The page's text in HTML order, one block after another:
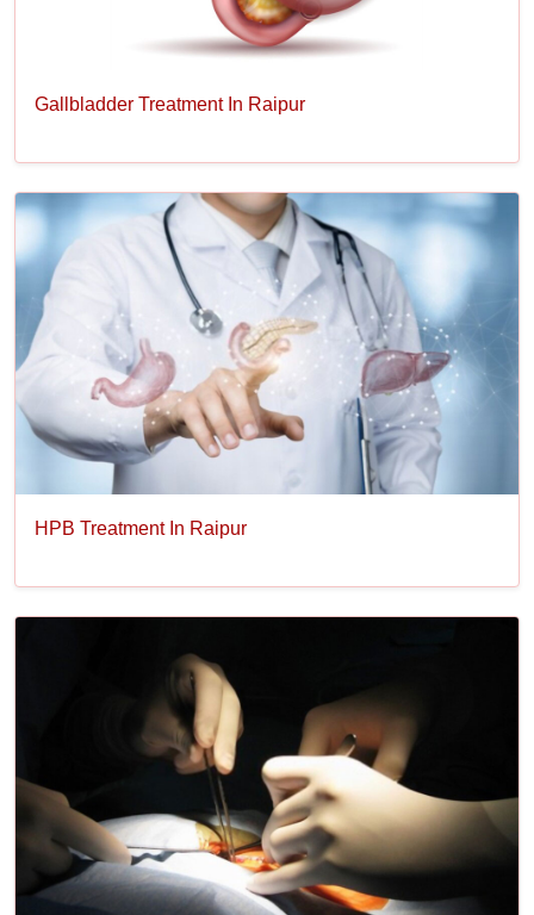
Gallbladder Treatment In Raipur
HPB Treatment In Raipur